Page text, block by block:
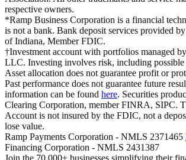
respective owners.
*Ramp Business Corporation is a financial
is not a bank. Bank deposit services provided
of Indiana, Member FDIC.
†Investment account with portfolios managed
LLC. Investing involves risk, including
Asset allocation does not guarantee profit or
Past performance does not guarantee future
information can be found here. Securities
Clearing Corporation, member FINRA, SIPC.
Account is not insured by the FDIC, not a
lose value.
Ramp Payments Corporation - NMLS 2371465
Financing Corporation - NMLS 2431387
Join the 70,000+ businesses simplifying their